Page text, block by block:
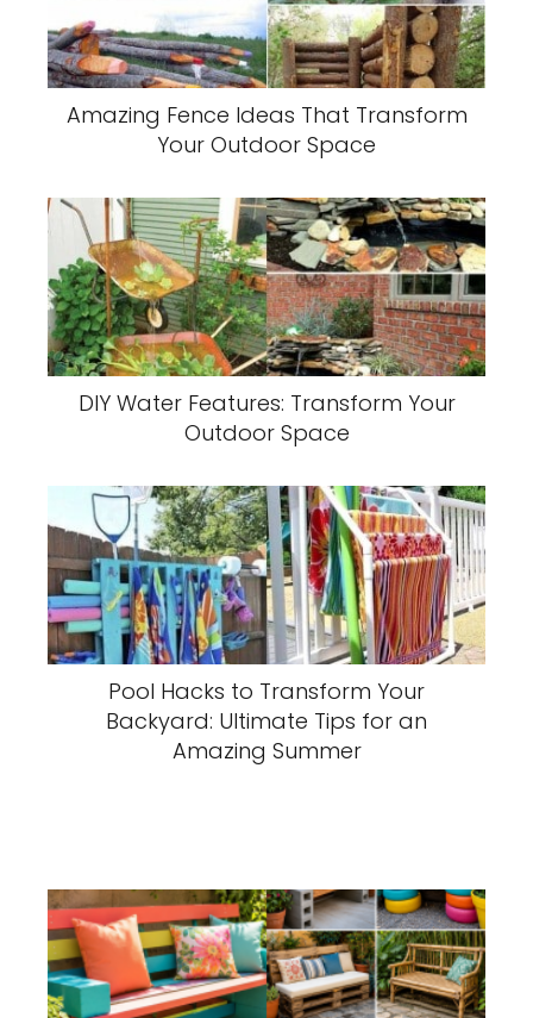
Amazing Fence Ideas That Transform
Your Outdoor Space
DIY Water Features: Transform Your
Outdoor Space
Pool Hacks to Transform Your
Backyard: Ultimate Tips for an
Amazing Summer